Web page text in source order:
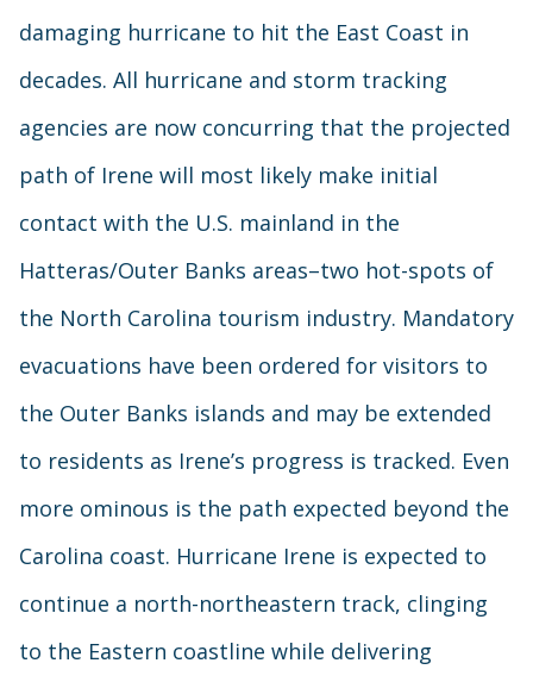
damaging hurricane to hit the East Coast in
decades. All hurricane and storm tracking
agencies are now concurring that the projected
path of Irene will most likely make initial
contact with the U.S. mainland in the
Hatteras/Outer Banks areas–two hot-spots of
the North Carolina tourism industry. Mandatory
evacuations have been ordered for visitors to
the Outer Banks islands and may be extended
to residents as Irene’s progress is tracked. Even
more ominous is the path expected beyond the
Carolina coast. Hurricane Irene is expected to
continue a north-northeastern track, clinging
to the Eastern coastline while delivering